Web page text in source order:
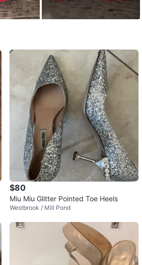
$80
Miu Miu Glitter Pointed Toe Heels
Westbrook / Mill Pond